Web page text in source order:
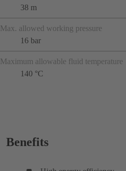
38 m
Max. allowed working pressure
16 bar
Maximum allowable fluid temperature
140 °C
Benefits